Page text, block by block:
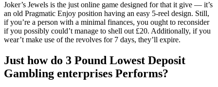
Joker’s Jewels is the just online game designed for that it give — it’s
an old Pragmatic Enjoy position having an easy 5-reel design. Still,
if you’re a person with a minimal finances, you ought to reconsider
if you possibly could’t manage to shell out £20. Additionally, if you
wear’t make use of the revolves for 7 days, they’ll expire.
Just how do 3 Pound Lowest Deposit
Gambling enterprises Performs?